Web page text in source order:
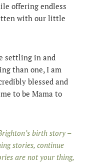
offering endless
with our little
settling in and
than one, I am
blessed and
to be Mama to
birth story –
stories, continue
are not your thing,